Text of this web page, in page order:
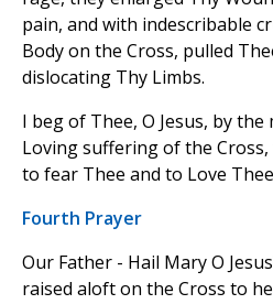
pain, and with indescribable
Body on the Cross, pulled
dislocating Thy Limbs.
I beg of Thee, O Jesus, by
Loving suffering of the
to fear Thee and to Love
Fourth Prayer
Our Father - Hail Mary O
raised aloft on the Cross to